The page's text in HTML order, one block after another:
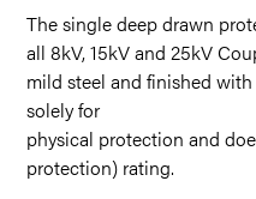
The single deep drawn
all 8kV, 15kV and 25kV
mild steel and finished
solely for
physical protection and
protection) rating.